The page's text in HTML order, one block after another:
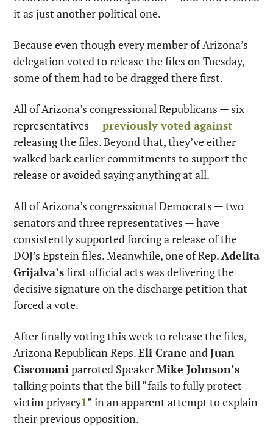
it as just another political one.
Because even though every member of Arizona’s
delegation voted to release the files on Tuesday,
some of them had to be dragged there first.
All of Arizona’s congressional Republicans — six
representatives — previously voted against
releasing the files. Beyond that, they’ve either
walked back earlier commitments to support the
release or avoided saying anything at all.
All of Arizona’s congressional Democrats — two
senators and three representatives — have
consistently supported forcing a release of the
DOJ’s Epstein files. Meanwhile, one of Rep. Adelita
Grijalva’s first official acts was delivering the
decisive signature on the discharge petition that
forced a vote.
After finally voting this week to release the files,
Arizona Republican Reps. Eli Crane and Juan
Ciscomani parroted Speaker Mike Johnson’s
talking points that the bill “fails to fully protect
victim privacy1” in an apparent attempt to explain
their previous opposition.